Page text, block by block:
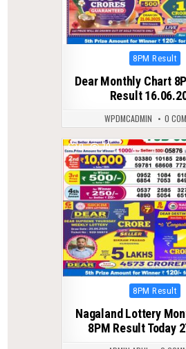
Posted
8PM Result
Dear Monthly Chart
Result
WPDMCADMIN 0
0 70
Posted
8PM Result
Nagaland Lottery
8PM Result Today